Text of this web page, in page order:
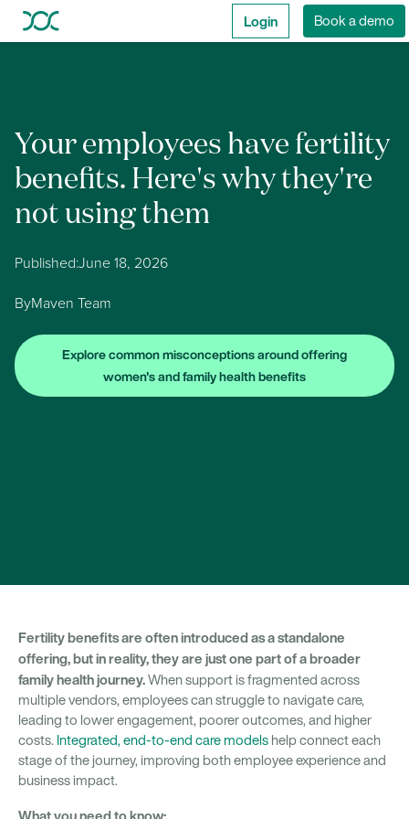
Login Book a demo
Your employees have fertility
benefits. Here's why they're
not using them
Published:June 18, 2026
ByMaven Team
Explore common misconceptions around offering
women's and family health benefits
Fertility benefits are often introduced as a standalone
offering, but in reality, they are just one part of a broader
family health journey.When support is fragmented across
multiple vendors, employees can struggle to navigate care,
leading to lower engagement, poorer outcomes, and higher
costs. Integrated, end-to-end care models help connect each
stage of the journey, improving both employee experience and
business impact.